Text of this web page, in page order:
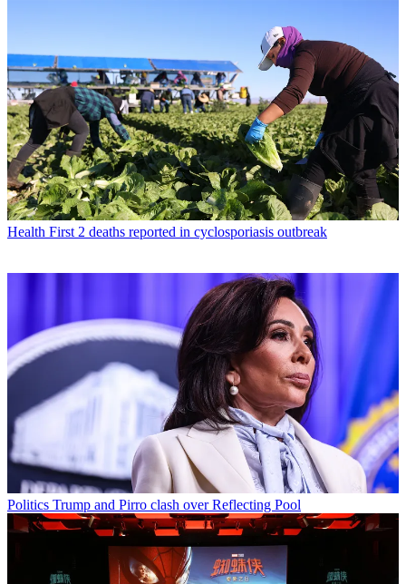
Health First 2 deaths reported in cyclosporiasis outbreak
Politics Trump and Pirro clash over Reflecting Pool